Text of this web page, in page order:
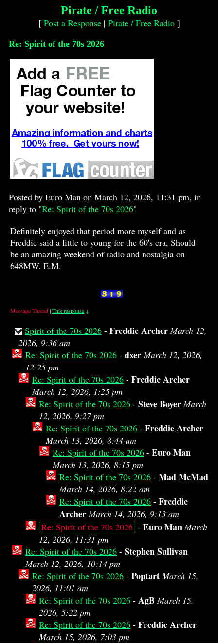
Pirate / Free Radio
[ Post a Response| Pirate / Free Radio]
Re: Spirit of the 70s 2026
Posted by Euro Man on March 12, 2026, 11:31 pm, in
reply to "Re: Spirit of the 70s 2026"
Definitely enjoyed that period more myself and as
Freddie said a little to young for the 60's era, Should
be an amazing weekend of radio and nostalgia on
648MW. E.M.
Message Thread|This response ↓
Spirit of the 70s 2026 - Freddie Archer March 12,
2026, 9:36 am
Re: Spirit of the 70s 2026 - dxer March 12, 2026,
12:25 pm
Re: Spirit of the 70s 2026 - Freddie Archer
March 12, 2026, 1:25 pm
Re: Spirit of the 70s 2026 - Steve Boyer March
12, 2026, 9:27 pm
Re: Spirit of the 70s 2026 - Freddie Archer
March 13, 2026, 8:44 am
Re: Spirit of the 70s 2026 - Euro Man
March 13, 2026, 8:15 pm
Re: Spirit of the 70s 2026 - Mad McMad
March 14, 2026, 8:22 am
Re: Spirit of the 70s 2026 - Freddie
Archer March 14, 2026, 9:13 am
Re: Spirit of the 70s 2026 - Euro Man March
12, 2026, 11:31 pm
Re: Spirit of the 70s 2026 - Stephen Sullivan
March 12, 2026, 10:14 pm
Re: Spirit of the 70s 2026 - Poptart March 15,
2026, 11:01 am
Re: Spirit of the 70s 2026 - AgB March 15,
2026, 5:22 pm
Re: Spirit of the 70s 2026 - Freddie Archer
March 15, 2026, 7:03 pm